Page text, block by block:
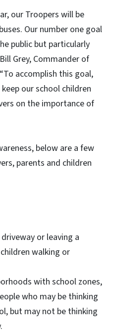
our Troopers will be
Our number one goal
public but particularly
Grey, Commander of
accomplish this goal,
our school children
on the importance of
below are a few
parents and children
or leaving a
walking or
with school zones,
who may be thinking
but may not be thinking